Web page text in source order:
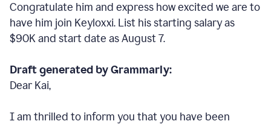
Congratulate him and express how excited we are to
have him join Keyloxxi. List his starting salary as
$90K and start date as August 7.
Draft generated by Grammarly:
Dear Kai,
I am thrilled to inform you that you have been